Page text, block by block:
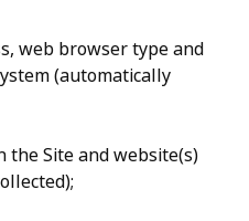
web browser type and
(automatically
Site and website(s)